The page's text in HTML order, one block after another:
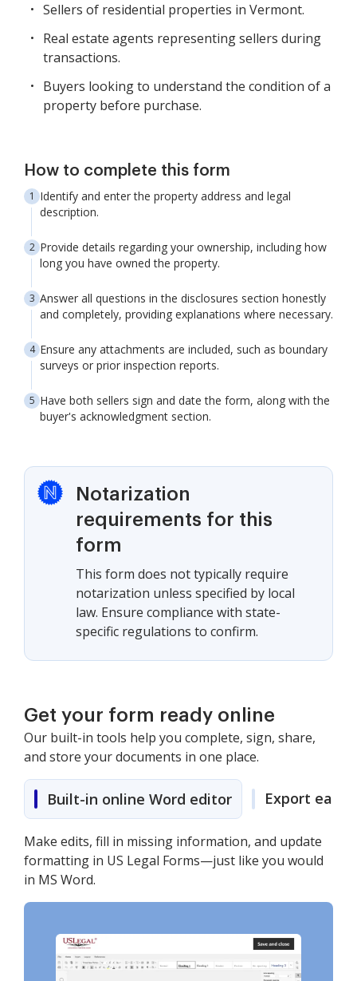
Sellers of residential properties in Vermont.
Real estate agents representing sellers during
transactions.
Buyers looking to understand the condition of a
property before purchase.
How to complete this form
Identify and enter the property address and legal
description.
Provide details regarding your ownership, including how
long you have owned the property.
Answer all questions in the disclosures section honestly
and completely, providing explanations where necessary.
Ensure any attachments are included, such as boundary
surveys or prior inspection reports.
Have both sellers sign and date the form, along with the
buyer's acknowledgment section.
Notarization
requirements for this
form
This form does not typically require
notarization unless specified by local
law. Ensure compliance with state-
specific regulations to confirm.
Get your form ready online
Our built-in tools help you complete, sign, share,
and store your documents in one place.
Built-in online Word editor Export easily
Make edits, fill in missing information, and update
formatting in US Legal Forms—just like you would
in MS Word.